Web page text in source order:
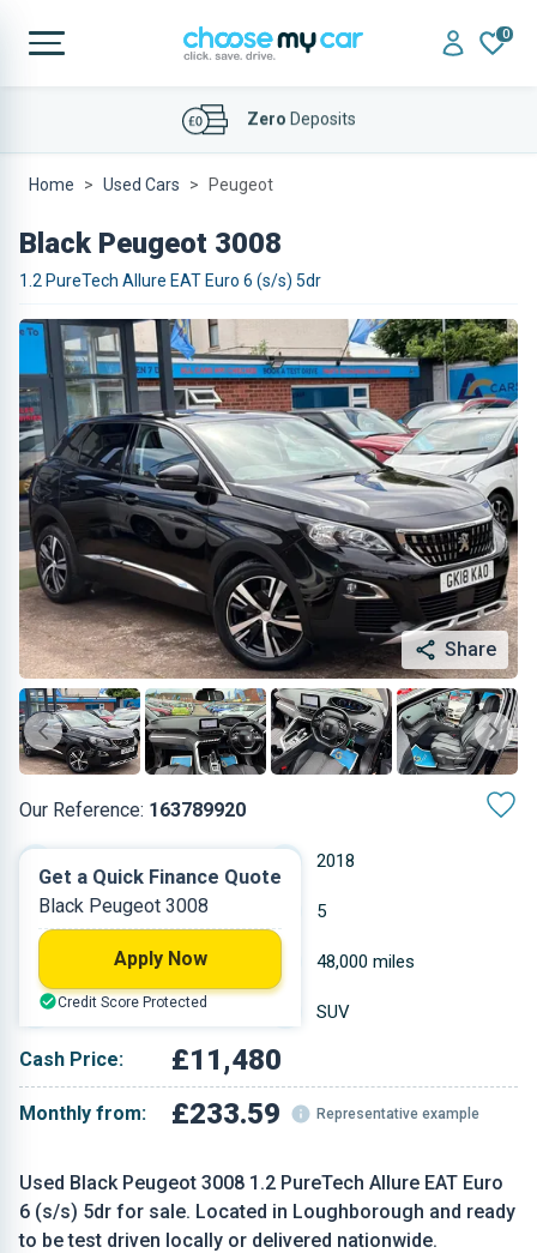
0
AffordableFinance Deals
Home Used Cars Peugeot
Black Peugeot 3008
1.2 PureTech Allure EAT Euro 6 (s/s) 5dr
Share
Our Reference: 163789920
Used Black Peugeot 3008 1.2 PureTech Allure EAT Euro
6 (s/s) 5dr for sale. Located in Loughborough and ready
to be test driven locally or delivered nationwide.
2018
Petrol 5
1.199 L 48,000 miles
Black SUV
Cash Price: £11,480
Monthly from: £233.59 Representative example
Get a Quick Finance Quote
Black Peugeot 3008
Apply Now
Credit Score Protected